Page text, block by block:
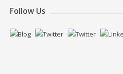
Follow Us